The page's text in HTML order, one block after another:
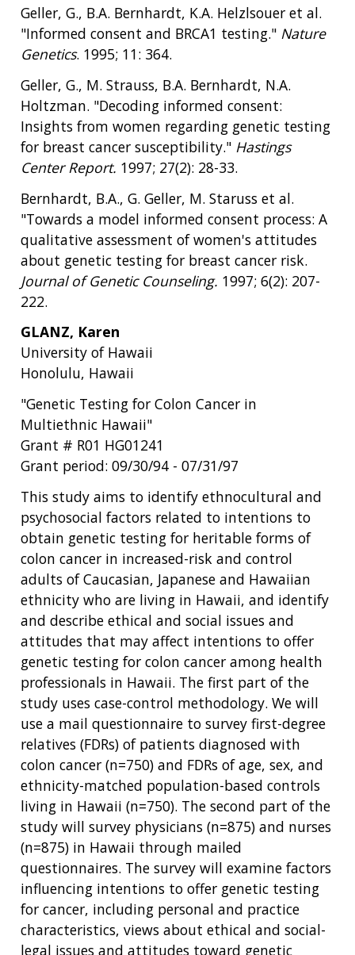
Geller, G., B.A. Bernhardt, K.A. Helzlsouer et al.
"Informed consent and BRCA1 testing." Nature
Genetics. 1995; 11: 364.
Geller, G., M. Strauss, B.A. Bernhardt, N.A.
Holtzman. "Decoding informed consent:
Insights from women regarding genetic testing
for breast cancer susceptibility." Hastings
Center Report. 1997; 27(2): 28-33.
Bernhardt, B.A., G. Geller, M. Staruss et al.
"Towards a model informed consent process: A
qualitative assessment of women's attitudes
about genetic testing for breast cancer risk.
Journal of Genetic Counseling. 1997; 6(2): 207-
222.
GLANZ, Karen
University of Hawaii
Honolulu, Hawaii
"Genetic Testing for Colon Cancer in
Multiethnic Hawaii"
Grant # R01 HG01241
Grant period: 09/30/94 - 07/31/97
This study aims to identify ethnocultural and
psychosocial factors related to intentions to
obtain genetic testing for heritable forms of
colon cancer in increased-risk and control
adults of Caucasian, Japanese and Hawaiian
ethnicity who are living in Hawaii, and identify
and describe ethical and social issues and
attitudes that may affect intentions to offer
genetic testing for colon cancer among health
professionals in Hawaii. The first part of the
study uses case-control methodology. We will
use a mail questionnaire to survey first-degree
relatives (FDRs) of patients diagnosed with
colon cancer (n=750) and FDRs of age, sex, and
ethnicity-matched population-based controls
living in Hawaii (n=750). The second part of the
study will survey physicians (n=875) and nurses
(n=875) in Hawaii through mailed
questionnaires. The survey will examine factors
influencing intentions to offer genetic testing
for cancer, including personal and practice
characteristics, views about ethical and social-
legal issues and attitudes toward genetic